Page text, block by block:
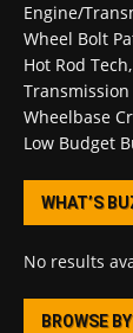
Engine/
Wheel Bolt
Hot Rod
Transmission
Wheelbase
Low Budget
WHAT’S
No results
BROWSE